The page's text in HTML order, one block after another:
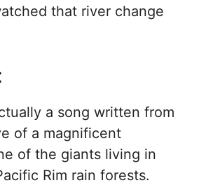
that river change
a song written from
of a magnificent
of the giants living in
Rim rain forests.